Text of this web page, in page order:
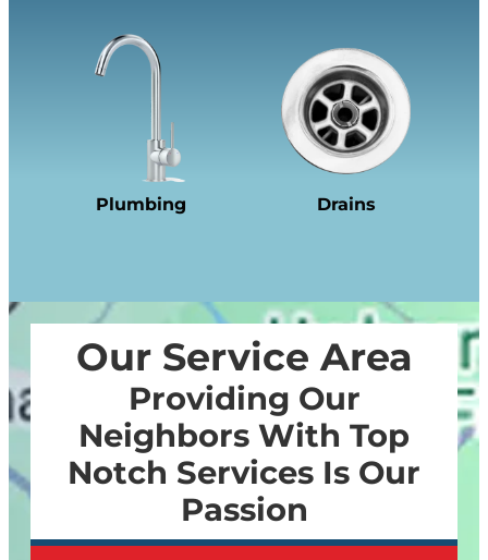
Plumbing Drains
Our Service Area
Providing Our
Neighbors With Top
Notch Services Is Our
Passion